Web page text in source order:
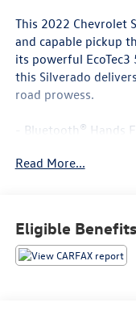
This 2022 Chevrolet
and capable pickup
its powerful
this Silverado
road prowess.
- Bluetooth® Hands
- Cherry Red Tintcoat
- 20 Painted
Inside, you'll find a
Read More...
Eligible Benefits